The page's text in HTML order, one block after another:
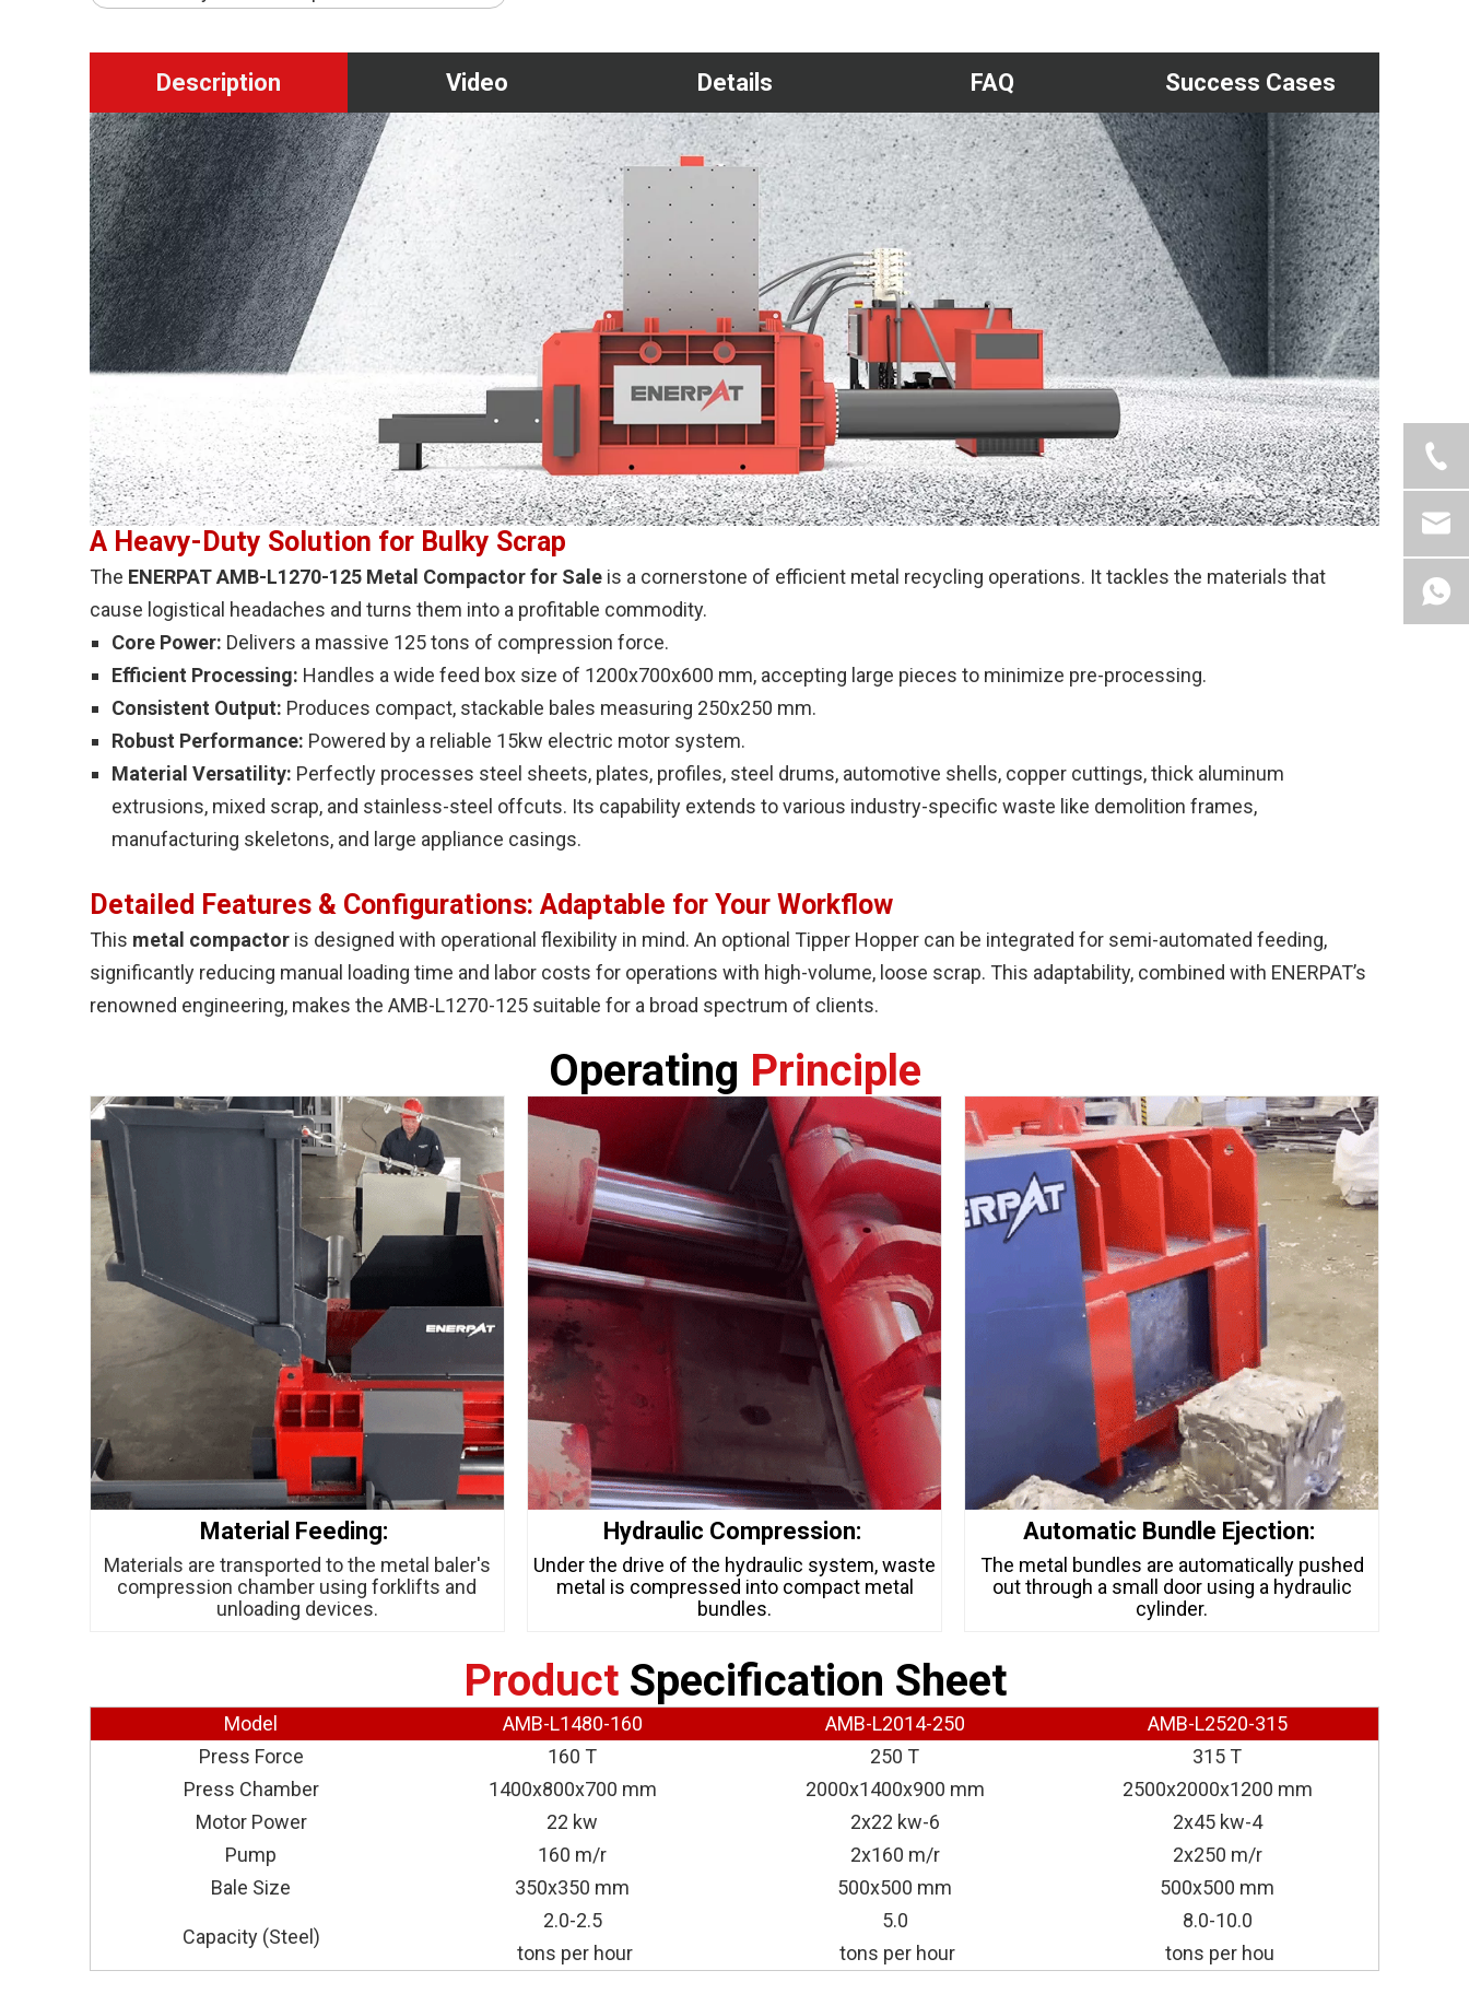
Description Video Details FAQ Success Cases
A Heavy-Duty Solution for Bulky Scrap
The ENERPAT AMB-L1270-125 Metal Compactor for Sale is a cornerstone of efficient metal recycling operations. It tackles the materials that
cause logistical headaches and turns them into a profitable commodity.
Core Power: Delivers a massive 125 tons of compression force.
Efficient Processing: Handles a wide feed box size of 1200x700x600 mm, accepting large pieces to minimize pre-processing.
Consistent Output: Produces compact, stackable bales measuring 250x250 mm.
Robust Performance: Powered by a reliable 15kw electric motor system.
Material Versatility: Perfectly processes steel sheets, plates, profiles, steel drums, automotive shells, copper cuttings, thick aluminum
extrusions, mixed scrap, and stainless-steel offcuts. Its capability extends to various industry-specific waste like demolition frames,
manufacturing skeletons, and large appliance casings.
Detailed Features & Configurations: Adaptable for Your Workflow
This metal compactor is designed with operational flexibility in mind. An optional Tipper Hopper can be integrated for semi-automated feeding,
significantly reducing manual loading time and labor costs for operations with high-volume, loose scrap. This adaptability, combined with ENERPAT’s
renowned engineering, makes the AMB-L1270-125 suitable for a broad spectrum of clients.
Operating Principle
Material Feeding:
Materials are transported to the metal baler's
compression chamber using forklifts and
unloading devices.
Hydraulic Compression:
Under the drive of the hydraulic system, waste
metal is compressed into compact metal
bundles.
Automatic Bundle Ejection:
The metal bundles are automatically pushed
out through a small door using a hydraulic
cylinder.
Product Specification Sheet
Model AMB-L1480-160 AMB-L2014-250
AMB-L2520-315
Press Force
160 T 250 T
315 T
Press Chamber
1400x800x700 mm 2000x1400x900 mm
2500x2000x1200 mm
Motor Power
22 kw 2x22 kw-6
2x45 kw-4
Pump
160 m/r 2x160 m/r
2x250 m/r
Bale Size
350x350 mm 500x500 mm 500x500 mm
Capacity (Steel)
2.0-2.5
tons per hour
5.0
tons per hour
8.0-10.0
tons per hou